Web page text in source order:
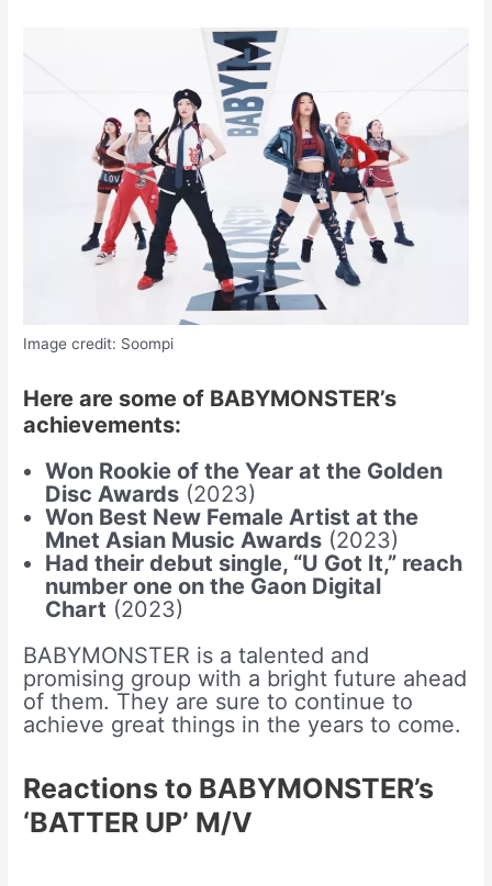
Image credit: Soompi
Here are some of BABYMONSTER’s
achievements:
Won Rookie of the Year at the Golden
Disc Awards (2023)
Won Best New Female Artist at the
Mnet Asian Music Awards (2023)
Had their debut single, “U Got It,” reach
number one on the Gaon Digital
Chart (2023)
BABYMONSTER is a talented and
promising group with a bright future ahead
of them. They are sure to continue to
achieve great things in the years to come.
Reactions to BABYMONSTER’s
‘BATTER UP’ M/V